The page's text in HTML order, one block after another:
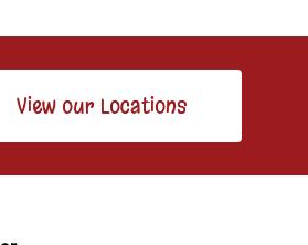
View our Locations